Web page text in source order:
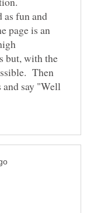
fun and
page is an
but, with the
Then
say "Well